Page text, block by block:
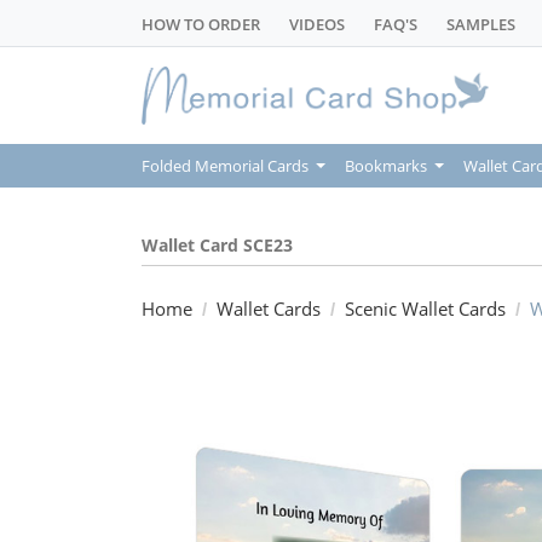
HOW TO ORDER VIDEOS FAQ'S SAMPLES
Folded Memorial Cards Bookmarks Wallet
Wallet Card SCE23
Home Wallet Cards Scenic Wallet Cards